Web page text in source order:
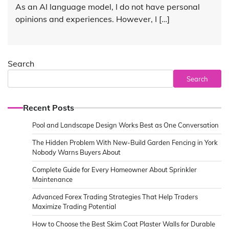
As an AI language model, I do not have personal
opinions and experiences. However, I […]
Search
Search
Recent Posts
Pool and Landscape Design Works Best as One Conversation
The Hidden Problem With New-Build Garden Fencing in York
Nobody Warns Buyers About
Complete Guide for Every Homeowner About Sprinkler
Maintenance
Advanced Forex Trading Strategies That Help Traders
Maximize Trading Potential
How to Choose the Best Skim Coat Plaster Walls for Durable